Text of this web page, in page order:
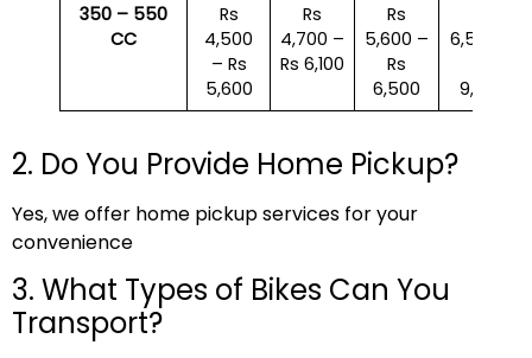
350 – 550
CC
Rs
4,500
– Rs
5,600
Rs
4,700 –
Rs 6,100
Rs
5,600 –
Rs
6,500
6,500 –
9,000
2. Do You Provide Home Pickup?
Yes, we offer home pickup services for your
convenience
3. What Types of Bikes Can You
Transport?